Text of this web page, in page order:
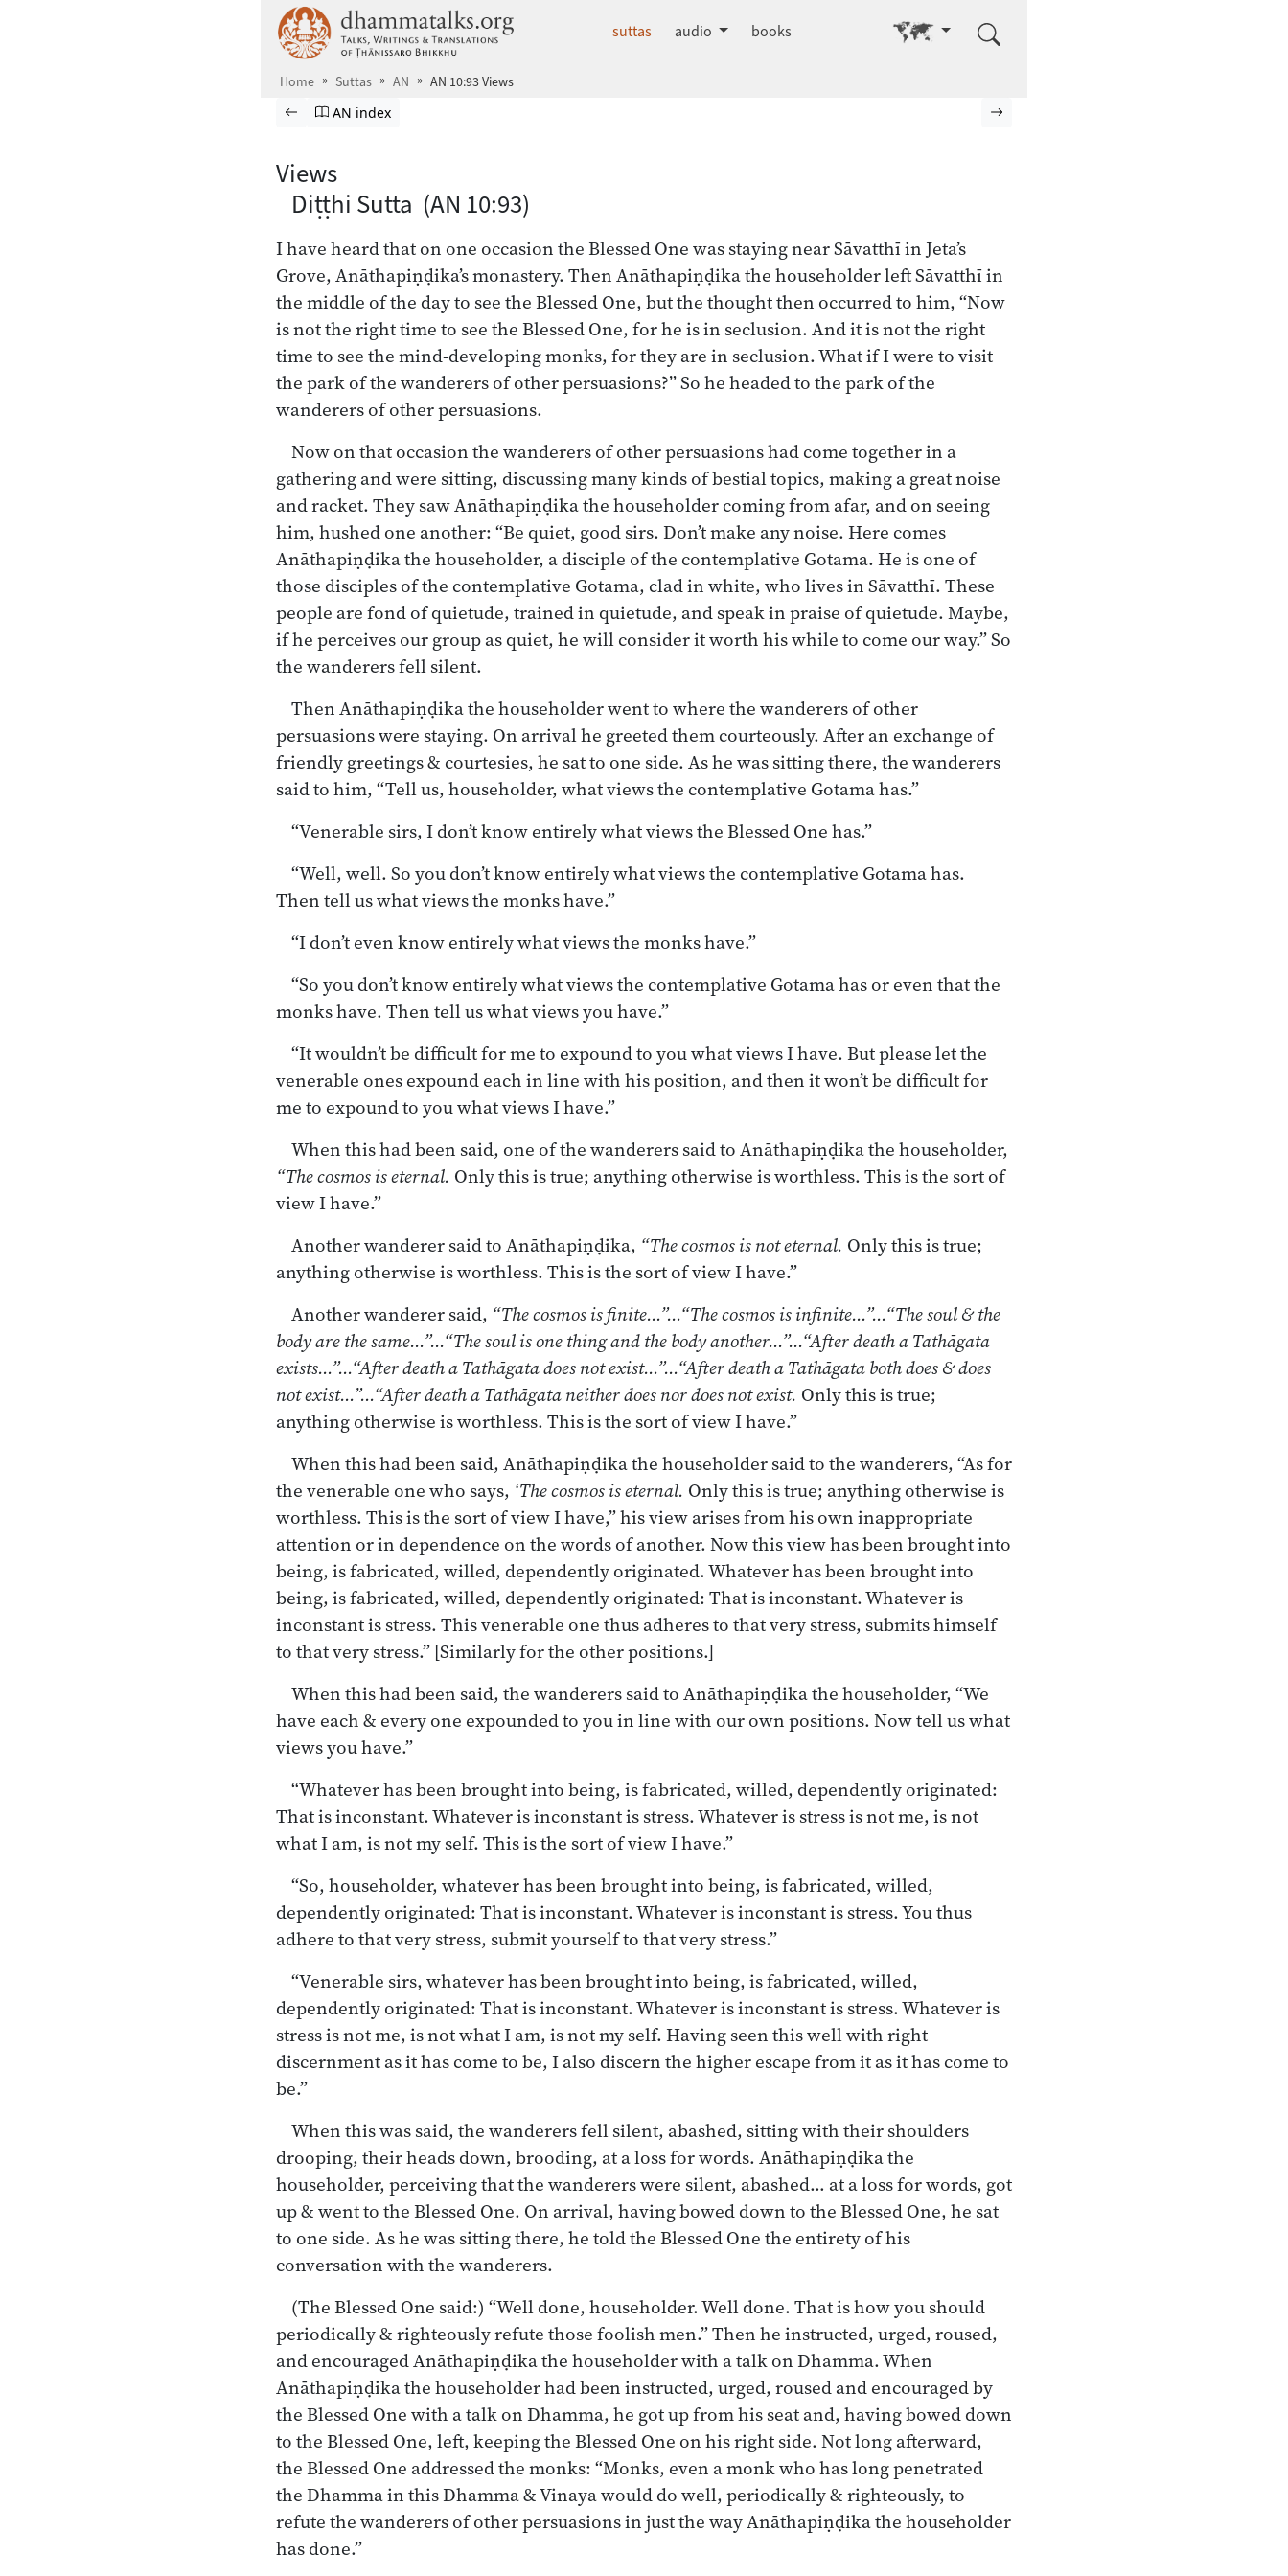
dhammatalks.org
suttas audio books Go to other language
Home Suttas AN AN 10:93 Views
Browse Suttas
Previous page
Go to Aṅguttara Nikāya index
AN index
Views
Diṭṭhi Sutta (AN 10:93)
I have heard that on one occasion the Blessed One was staying near Sāvatthī in Jeta’s
Grove, Anāthapiṇḍika’s monastery. Then Anāthapiṇḍika the householder left Sāvatthī in
the middle of the day to see the Blessed One, but the thought then occurred to him, “Now
is not the right time to see the Blessed One, for he is in seclusion. And it is not the right
time to see the mind-developing monks, for they are in seclusion. What if I were to visit
the park of the wanderers of other persuasions?” So he headed to the park of the
wanderers of other persuasions.
Now on that occasion the wanderers of other persuasions had come together in a
gathering and were sitting, discussing many kinds of bestial topics, making a great noise
and racket. They saw Anāthapiṇḍika the householder coming from afar, and on seeing
him, hushed one another: “Be quiet, good sirs. Don’t make any noise. Here comes
Anāthapiṇḍika the householder, a disciple of the contemplative Gotama. He is one of
those disciples of the contemplative Gotama, clad in white, who lives in Sāvatthī. These
people are fond of quietude, trained in quietude, and speak in praise of quietude. Maybe,
if he perceives our group as quiet, he will consider it worth his while to come our way.” So
the wanderers fell silent.
Then Anāthapiṇḍika the householder went to where the wanderers of other
persuasions were staying. On arrival he greeted them courteously. After an exchange of
friendly greetings & courtesies, he sat to one side. As he was sitting there, the wanderers
said to him, “Tell us, householder, what views the contemplative Gotama has.”
“Venerable sirs, I don’t know entirely what views the Blessed One has.”
“Well, well. So you don’t know entirely what views the contemplative Gotama has.
Then tell us what views the monks have.”
“I don’t even know entirely what views the monks have.”
“So you don’t know entirely what views the contemplative Gotama has or even that the
monks have. Then tell us what views you have.”
“It wouldn’t be difficult for me to expound to you what views I have. But please let the
venerable ones expound each in line with his position, and then it won’t be difficult for
me to expound to you what views I have.”
When this had been said, one of the wanderers said to Anāthapiṇḍika the householder,
“The cosmos is eternal. Only this is true; anything otherwise is worthless. This is the sort of
view I have.”
Another wanderer said to Anāthapiṇḍika, “The cosmos is not eternal. Only this is true;
anything otherwise is worthless. This is the sort of view I have.”
Another wanderer said, “The cosmos is finite…”…“The cosmos is infinite…”…“The soul & the
body are the same…”…“The soul is one thing and the body another…”…“After death a Tathāgata
exists…”…“After death a Tathāgata does not exist…”…“After death a Tathāgata both does & does
not exist…”…“After death a Tathāgata neither does nor does not exist. Only this is true;
anything otherwise is worthless. This is the sort of view I have.”
When this had been said, Anāthapiṇḍika the householder said to the wanderers, “As for
the venerable one who says, ‘The cosmos is eternal. Only this is true; anything otherwise is
worthless. This is the sort of view I have,” his view arises from his own inappropriate
attention or in dependence on the words of another. Now this view has been brought into
being, is fabricated, willed, dependently originated. Whatever has been brought into
being, is fabricated, willed, dependently originated: That is inconstant. Whatever is
inconstant is stress. This venerable one thus adheres to that very stress, submits himself
to that very stress.” [Similarly for the other positions.]
When this had been said, the wanderers said to Anāthapiṇḍika the householder, “We
have each & every one expounded to you in line with our own positions. Now tell us what
views you have.”
“Whatever has been brought into being, is fabricated, willed, dependently originated:
That is inconstant. Whatever is inconstant is stress. Whatever is stress is not me, is not
what I am, is not my self. This is the sort of view I have.”
“So, householder, whatever has been brought into being, is fabricated, willed,
dependently originated: That is inconstant. Whatever is inconstant is stress. You thus
adhere to that very stress, submit yourself to that very stress.”
“Venerable sirs, whatever has been brought into being, is fabricated, willed,
dependently originated: That is inconstant. Whatever is inconstant is stress. Whatever is
stress is not me, is not what I am, is not my self. Having seen this well with right
discernment as it has come to be, I also discern the higher escape from it as it has come to
be.”
When this was said, the wanderers fell silent, abashed, sitting with their shoulders
drooping, their heads down, brooding, at a loss for words. Anāthapiṇḍika the
householder, perceiving that the wanderers were silent, abashed… at a loss for words, got
up & went to the Blessed One. On arrival, having bowed down to the Blessed One, he sat
to one side. As he was sitting there, he told the Blessed One the entirety of his
conversation with the wanderers.
(The Blessed One said:) “Well done, householder. Well done. That is how you should
periodically & righteously refute those foolish men.” Then he instructed, urged, roused,
and encouraged Anāthapiṇḍika the householder with a talk on Dhamma. When
Anāthapiṇḍika the householder had been instructed, urged, roused and encouraged by
the Blessed One with a talk on Dhamma, he got up from his seat and, having bowed down
to the Blessed One, left, keeping the Blessed One on his right side. Not long afterward,
the Blessed One addressed the monks: “Monks, even a monk who has long penetrated
the Dhamma in this Dhamma & Vinaya would do well, periodically & righteously, to
refute the wanderers of other persuasions in just the way Anāthapiṇḍika the householder
has done.”